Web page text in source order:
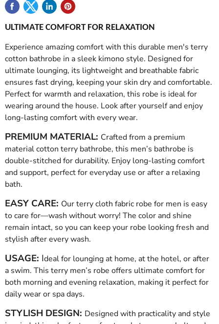
ULTIMATE COMFORT FOR RELAXATION
Experience amazing comfort with this durable men's terry
cotton bathrobe in a sleek kimono style. Designed for
ultimate lounging, its lightweight and breathable fabric
ensures fast drying, keeping your skin dry and comfortable.
Perfect for warmth and relaxation, this robe is ideal for
wearing around the house. Look after yourself and enjoy
long-lasting comfort with every wear.
PREMIUM MATERIAL: Crafted from a premium
material cotton terry bathrobe, this men’s bathrobe is
double-stitched for durability. Enjoy long-lasting comfort
and support, perfect for everyday use or after a relaxing
bath.
EASY CARE: Our terry cloth fabric robe for men is easy
to care for—wash without worry! The color and shine
remain intact, so you can keep your robe looking fresh and
stylish after every wash.
USAGE: Ideal for lounging at home, at the hotel, or after
a swim. This terry men’s robe offers ultimate comfort for
both morning and evening relaxation, making it perfect for
daily wear or spa days.
STYLISH DESIGN: Designed with practicality and style